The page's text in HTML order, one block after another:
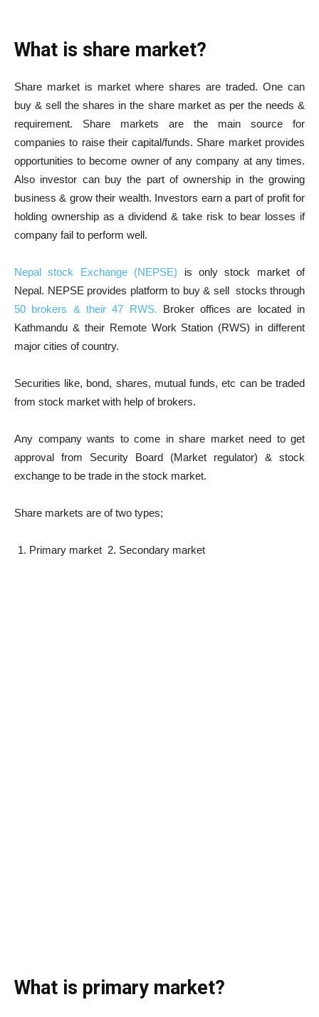
What is share market?
Share market is market where shares are traded. One can
buy & sell the shares in the share market as per the needs &
requirement. Share markets are the main source for
companies to raise their capital/funds. Share market provides
opportunities to become owner of any company at any times.
Also investor can buy the part of ownership in the growing
business & grow their wealth. Investors earn a part of profit for
holding ownership as a dividend & take risk to bear losses if
company fail to perform well.
Nepal stock Exchange (NEPSE) is only stock market of
Nepal. NEPSE provides platform to buy & sell stocks through
50 brokers & their 47 RWS. Broker offices are located in
Kathmandu & their Remote Work Station (RWS) in different
major cities of country.
Securities like, bond, shares, mutual funds, etc can be traded
from stock market with help of brokers.
Any company wants to come in share market need to get
approval from Security Board (Market regulator) & stock
exchange to be trade in the stock market.
Share markets are of two types;
Primary market 2. Secondary market
What is primary market?